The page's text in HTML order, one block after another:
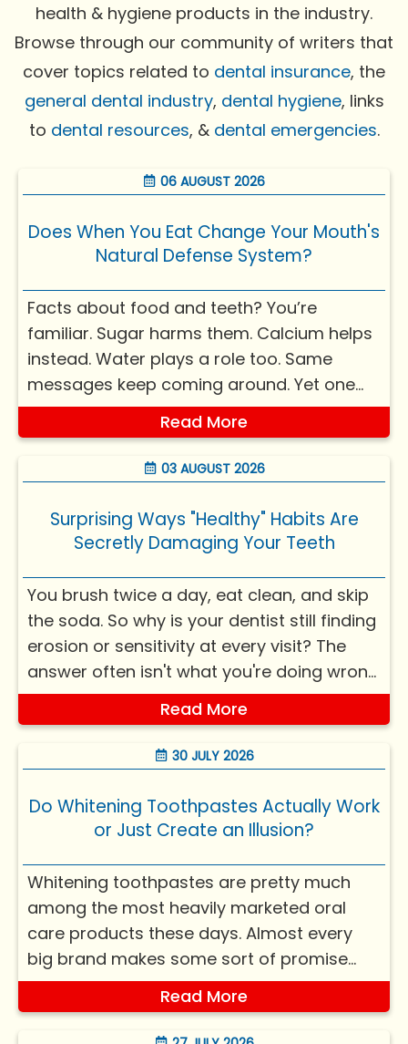
health & hygiene products in the industry.
Browse through our community of writers that
cover topics related to dental insurance, the
general dental industry, dental hygiene, links
to dental resources, & dental emergencies.
06 AUGUST 2026
Does When You Eat Change Your Mouth's
Natural Defense System?
Facts about food and teeth? You’re
familiar. Sugar harms them. Calcium helps
instead. Water plays a role too. Same
messages keep coming around. Yet one
query rarely pops up. Could timing of
meals weigh equally? Yes, it's true -
knowing the reason might shift your view
on everyday habits, mouth ca...
Read More
03 AUGUST 2026
Surprising Ways "Healthy" Habits Are
Secretly Damaging Your Teeth
You brush twice a day, eat clean, and skip
the soda. So why is your dentist still finding
erosion or sensitivity at every visit? The
answer often isn't what you're doing wrong
— it's what you're doing right, just without
knowing how it quietly affects your teeth.
Most things harming teeth? Not ca...
Read More
30 JULY 2026
Do Whitening Toothpastes Actually Work
or Just Create an Illusion?
Whitening toothpastes are pretty much
among the most heavily marketed oral
care products these days. Almost every
big brand makes some sort of promise
about a brighter smile, stain removal, or
“whiter teeth in days.” Yet, if you look at it
from dental science, the whole situation is
Read More